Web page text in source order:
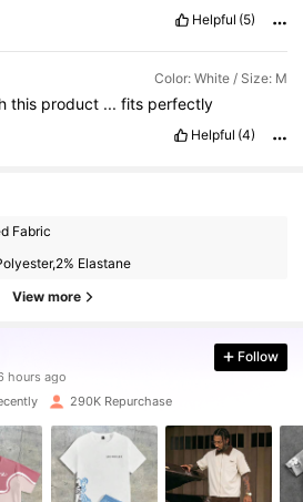
Helpful (5)
Color: White / Size: M
this product ... fits perfectly
Helpful (4)
Fabric
Elastane
View more
2 hours ago
Follow
290K Repurchase